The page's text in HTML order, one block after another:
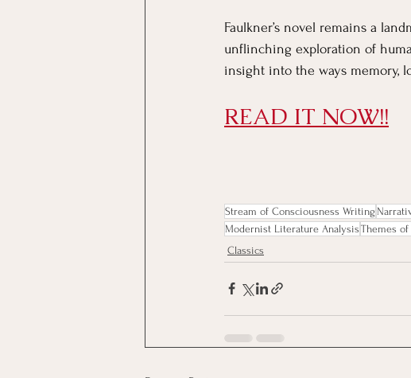
Faulkner’s novel remains a
unflinching exploration of
insight into the ways memory,
READ IT NOW!!
Stream of Consciousness Writing
Modernist Literature Analysis Themes
Classics